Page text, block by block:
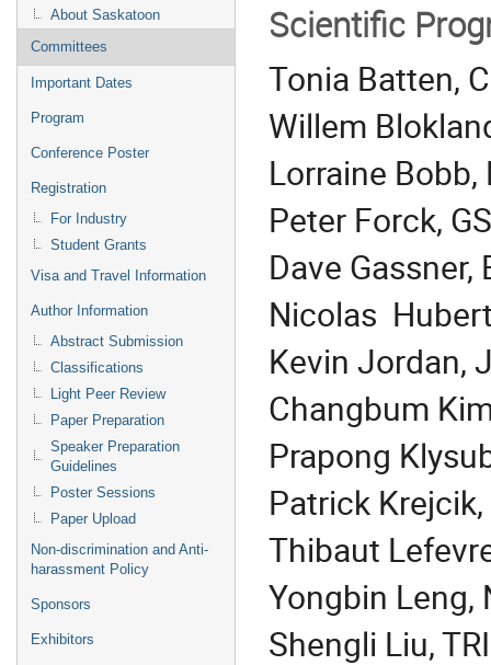
About Saskatoon
Committees
Important Dates
Program
Conference Poster
Registration
For Industry
Student Grants
Visa and Travel Information
Author Information
Abstract Submission
Classifications
Light Peer Review
Paper Preparation
Speaker Preparation
Guidelines
Poster Sessions
Paper Upload
Non-discrimination and Anti-
harassment Policy
Sponsors
Exhibitors
Scientific
Tonia Batten,
Willem
Lorraine Bobb,
Peter Forck,
Dave Gassner,
Nicolas
Kevin Jordan,
Changbum
Prapong
Patrick Krejcik,
Thibaut
Yongbin Leng,
Shengli Liu,